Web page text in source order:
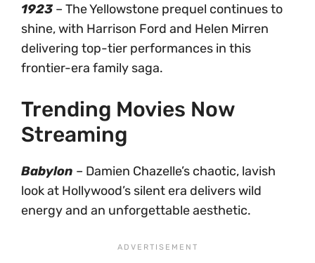
1923 – The Yellowstone prequel continues to
shine, with Harrison Ford and Helen Mirren
delivering top-tier performances in this
frontier-era family saga.
Trending Movies Now
Streaming
Babylon – Damien Chazelle’s chaotic, lavish
look at Hollywood’s silent era delivers wild
energy and an unforgettable aesthetic.